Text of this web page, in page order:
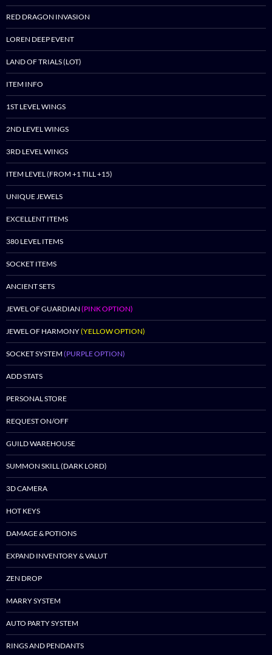
RED DRAGON INVASION
LOREN DEEP EVENT
LAND OF TRIALS (LOT)
ITEM INFO
1ST LEVEL WINGS
2ND LEVEL WINGS
3RD LEVEL WINGS
ITEM LEVEL (FROM +1 TILL +15)
UNIQUE JEWELS
EXCELLENT ITEMS
380 LEVEL ITEMS
SOCKET ITEMS
ANCIENT SETS
JEWEL OF GUARDIAN (PINK OPTION)
JEWEL OF HARMONY(YELLOW OPTION)
SOCKET SYSTEM (PURPLE OPTION)
ADD STATS
PERSONAL STORE
REQUEST ON/OFF
GUILD WAREHOUSE
SUMMON SKILL (DARK LORD)
3D CAMERA
HOT KEYS
DAMAGE & POTIONS
EXPAND INVENTORY & VALUT
ZEN DROP
MARRY SYSTEM
AUTO PARTY SYSTEM
RINGS AND PENDANTS